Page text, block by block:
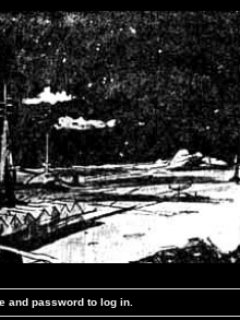
and password to log in.